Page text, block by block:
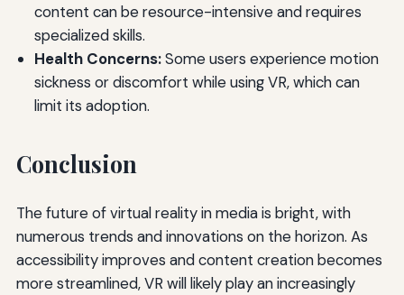
content can be resource-intensive and requires
specialized skills.
Health Concerns:Some users experience motion
sickness or discomfort while using VR, which can
limit its adoption.
Conclusion
The future of virtual reality in media is bright, with
numerous trends and innovations on the horizon. As
accessibility improves and content creation becomes
more streamlined, VR will likely play an increasingly